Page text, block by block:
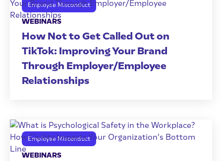
Employee Misconduct
WEBINARS
How Not to Get Called Out on
TikTok: Improving Your Brand
Through Employer/Employee
Relationships
Employee Misconduct
WEBINARS